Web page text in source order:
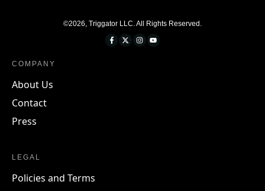
©2026, Triggator LLC. All Rights Reserved.
COMPANY
About Us
Contact
Press
LEGAL
Policies and Terms